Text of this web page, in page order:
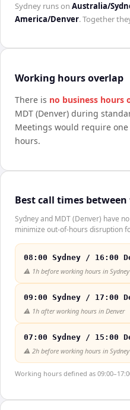
Sydney runs on Australia/
America/Denver. Together
Working hours overlap
There is no business hours
MDT (Denver) during
Meetings would require
hours.
Best call times
Sydney and MDT (Denver) have
minimize out-of-hours disruption
08:00 Sydney / 16:00
⚠️ 1h before working hours in Sydney
09:00 Sydney / 17:00
⚠️ 1h after working hours in Denver
07:00 Sydney / 15:00
⚠️ 2h before working hours in Sydney
Working hours defined as